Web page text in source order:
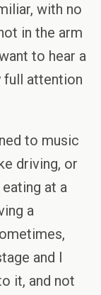
with no
in the arm
to hear a
full attention
to music
driving, or
at a
a
and I
it, and not